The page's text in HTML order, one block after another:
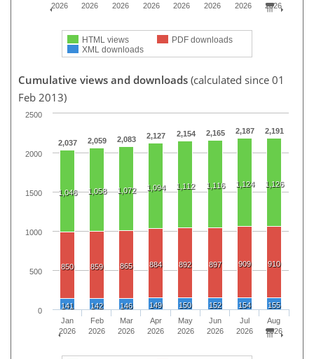
HTML views
PDF downloads
XML downloads
2026
2026
2026
2026
2026
2026
2026
2026
Cumulative views and downloads (calculated since 01
Feb 2013)
2,037 2,059 2,083 2,127 2,154 2,165 2,187 2,191
1,046 1,058 1,072 1,094 1,112 1,116 1,124 1,126
850 859 865 884 892 897 909 910
141 142 146 149 150 152 154 155
Jan
2026
Feb
2026
Mar
2026
Apr
2026
May
2026
Jun
2026
Jul
2026
Aug
2026
0
500
1000
1500
2000
2500